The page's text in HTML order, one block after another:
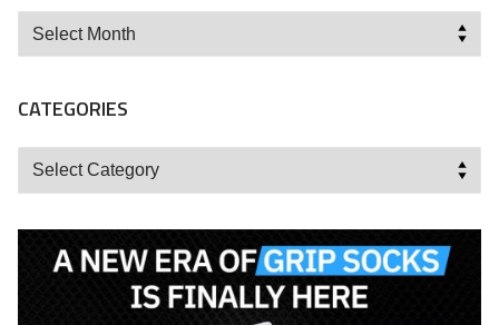
Archives
CATEGORIES
Categories